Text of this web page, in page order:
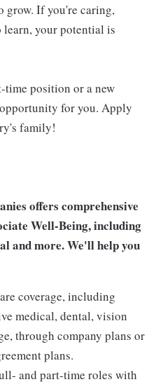
grow. If you're caring,
your potential is
time position or a new
for you. Apply
family!
offers comprehensive
Well-Being, including
and more. We'll help you
coverage, including
medical, dental, vision
through company plans or
plans.
and part-time roles with